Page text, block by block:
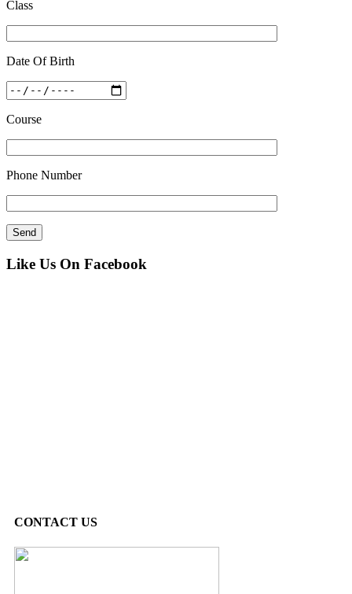
Class
Date Of Birth
Course
Phone Number
Like Us On Facebook
CONTACT US